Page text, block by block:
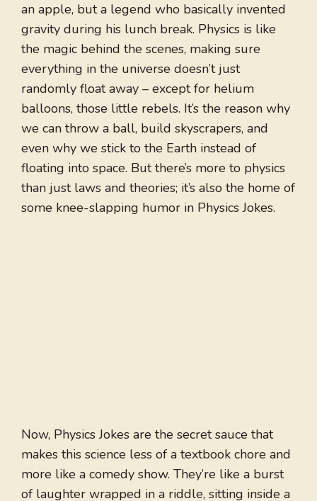
an apple, but a legend who basically invented
gravity during his lunch break. Physics is like
the magic behind the scenes, making sure
everything in the universe doesn’t just
randomly float away – except for helium
balloons, those little rebels. It’s the reason why
we can throw a ball, build skyscrapers, and
even why we stick to the Earth instead of
floating into space. But there’s more to physics
than just laws and theories; it’s also the home of
some knee-slapping humor in Physics Jokes.
Now, Physics Jokes are the secret sauce that
makes this science less of a textbook chore and
more like a comedy show. They’re like a burst
of laughter wrapped in a riddle, sitting inside a